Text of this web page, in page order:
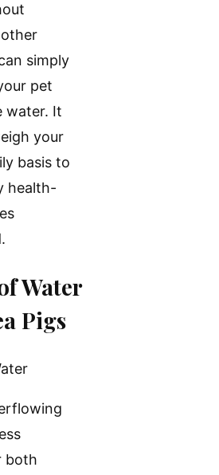
simply
pet
water. It
your
basis to
health-
Water
Pigs
both